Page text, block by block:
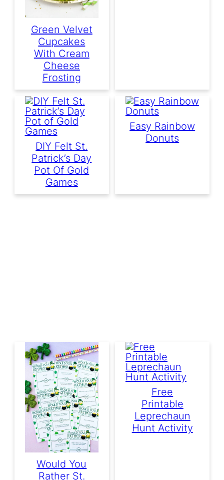
Green Velvet
Cupcakes
With Cream
Cheese
Frosting
DIY Felt St.
Patrick’s Day
Pot Of Gold
Games
Easy Rainbow
Donuts
Would You
Rather St.
Free
Printable
Leprechaun
Hunt Activity